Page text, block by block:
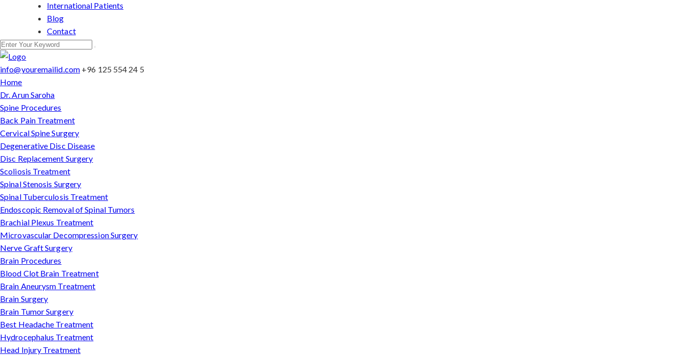
International Patients
Blog
Contact
info@youremailid.com +96 125 554 24 5
Home
Dr. Arun Saroha
Spine Procedures
Back Pain Treatment
Cervical Spine Surgery
Degenerative Disc Disease
Disc Replacement Surgery
Scoliosis Treatment
Spinal Stenosis Surgery
Spinal Tuberculosis Treatment
Endoscopic Removal of Spinal Tumors
Brachial Plexus Treatment
Microvascular Decompression Surgery
Nerve Graft Surgery
Brain Procedures
Blood Clot Brain Treatment
Brain Aneurysm Treatment
Brain Surgery
Brain Tumor Surgery
Best Headache Treatment
Hydrocephalus Treatment
Head Injury Treatment